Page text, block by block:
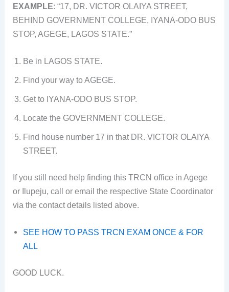
EXAMPLE: “17, DR. VICTOR OLAIYA STREET,
BEHIND GOVERNMENT COLLEGE, IYANA-ODO BUS
STOP, AGEGE, LAGOS STATE.”
Be in LAGOS STATE.
Find your way to AGEGE.
Get to IYANA-ODO BUS STOP.
Locate the GOVERNMENT COLLEGE.
Find house number 17 in that DR. VICTOR OLAIYA
STREET.
If you still need help finding this TRCN office in Agege
or Ilupeju, call or email the respective State Coordinator
via the contact details listed above.
SEE HOW TO PASS TRCN EXAM ONCE & FOR
ALL
GOOD LUCK.